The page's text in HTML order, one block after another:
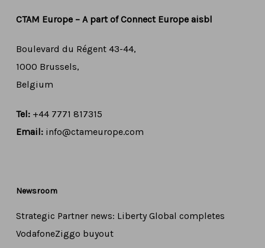
CTAM Europe – A part of Connect Europe aisbl
Boulevard du Régent 43-44,
1000 Brussels,
Belgium
Tel:+44 7771 817315
Email: info@ctameurope.com
Newsroom
Strategic Partner news: Liberty Global completes
VodafoneZiggo buyout